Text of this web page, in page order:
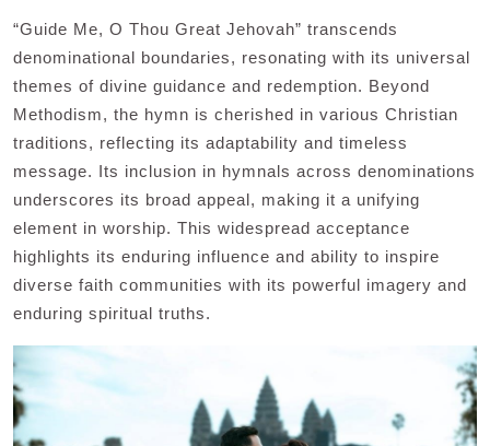
“Guide Me, O Thou Great Jehovah” transcends
denominational boundaries, resonating with its universal
themes of divine guidance and redemption. Beyond
Methodism, the hymn is cherished in various Christian
traditions, reflecting its adaptability and timeless
message. Its inclusion in hymnals across denominations
underscores its broad appeal, making it a unifying
element in worship. This widespread acceptance
highlights its enduring influence and ability to inspire
diverse faith communities with its powerful imagery and
enduring spiritual truths.